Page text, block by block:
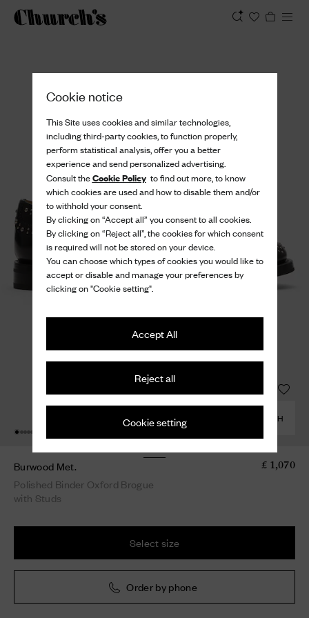
Cookie notice
This Site uses cookies and similar technologies,
including third-party cookies, to function properly,
perform statistical analysis, offer you a better
experience and send personalized advertising.
Consult theCookie Policyto find out more, to know
which cookies are used and how to disable them and/or
to withhold your consent.
By clicking on “Accept all” you consent to all cookies.
By clicking on “Reject all”, the cookies for which consent
is required will not be stored on your device.
You can choose which types of cookies you would like to
accept or disable and manage your preferences by
clicking on "Cookie setting".
Accept All
Reject all
Cookie setting COMBINE WITH
Burwood Met.
Polished Binder Oxford Brogue
with Studs
£ 1,070
Select size
Order by phone